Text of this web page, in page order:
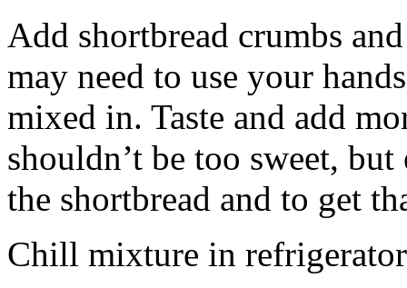
Add shortbread crumbs
may need to use your
mixed in. Taste and add
shouldn’t be too sweet,
the shortbread and to get
Chill mixture in